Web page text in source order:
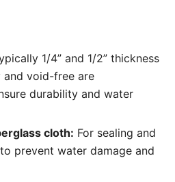
1/4” and 1/2” thickness
and void-free are
durability and water
cloth: For sealing and
prevent water damage and